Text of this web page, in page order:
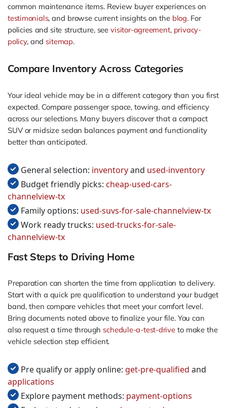
common maintenance items. Review buyer experiences on
testimonials, and browse current insights on the blog. For
policies and site structure, seevisitor-agreement, privacy-
policy, and sitemap.
Compare Inventory Across Categories
Your ideal vehicle may be in a different category than you first
expected. Compare passenger space, towing, and efficiency
across our selections. Many buyers discover that a compact
SUV or midsize sedan balances payment and functionality
better than anticipated.
General selection: inventoryand used-inventory
Budget friendly picks: cheap-used-cars-
channelview-tx
Family options: used-suvs-for-sale-channelview-tx
Work ready trucks: used-trucks-for-sale-
channelview-tx
Fast Steps to Driving Home
Preparation can shorten the time from application to delivery.
Start with a quick pre qualification to understand your budget
band, then compare vehicles that meet your comfort level.
Bring documents noted above to finalize your file. You can
also request a time through schedule-a-test-driveto make the
vehicle selection step efficient.
Pre qualify or apply online: get-pre-qualified and
applications
Explore payment methods: payment-options